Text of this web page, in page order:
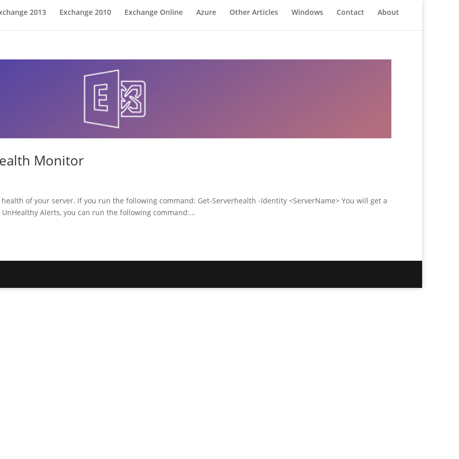
2013 Exchange 2010 Exchange Online Azure Other Articles Windows Contact About
Monitor
health of your server. If you run the following command: Get-Serverhealth -Identity <ServerName> You will get a
Alerts, you can run the following command:...